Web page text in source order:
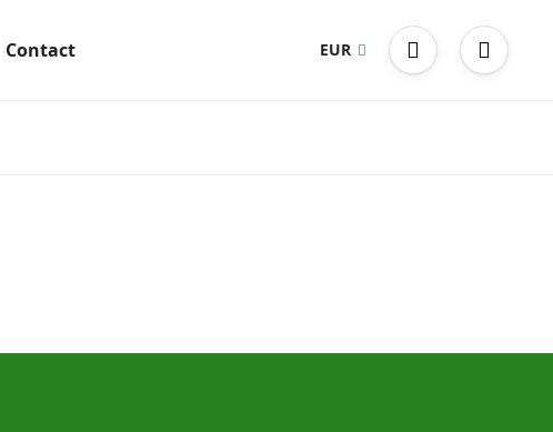
Contact EUR